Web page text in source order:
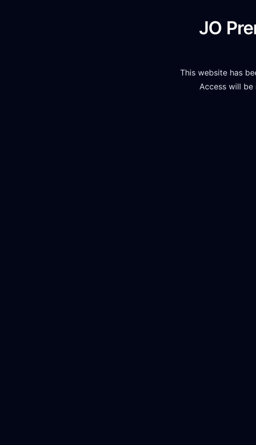
JO
This website has
Access will be